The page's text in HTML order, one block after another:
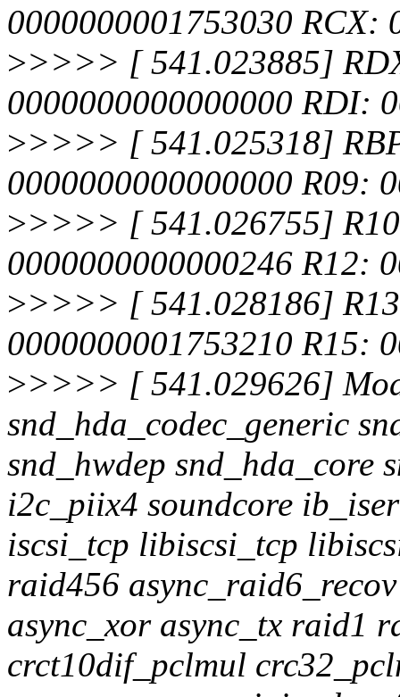
0000000001753030 RCX:
>>>>> [ 541.023885]
0000000000000000 RDI:
>>>>> [ 541.025318]
0000000000000000 R09:
>>>>> [ 541.026755]
0000000000000246 R12:
>>>>> [ 541.028186]
0000000001753210 R15:
>>>>> [ 541.029626]
snd_hda_codec_generic
snd_hwdep snd_hda_core
i2c_piix4 soundcore
iscsi_tcp libiscsi_tcp
raid456
async_xor async_tx raid1
crct10dif_pclmul